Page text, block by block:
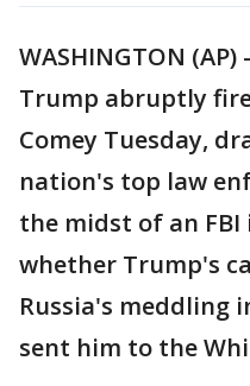
WASHINGTON
Trump abruptly
Comey Tuesday,
nation's top law
the midst of an
whether Trump's
Russia's meddling
sent him to the